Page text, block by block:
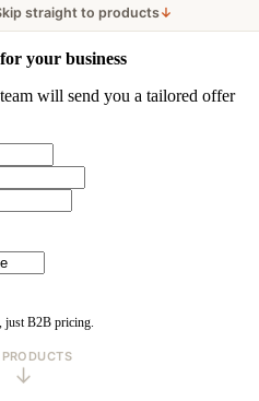
straight to products↓
your business
will send you a tailored offer
just B2B pricing.
PRODUCTS
↓